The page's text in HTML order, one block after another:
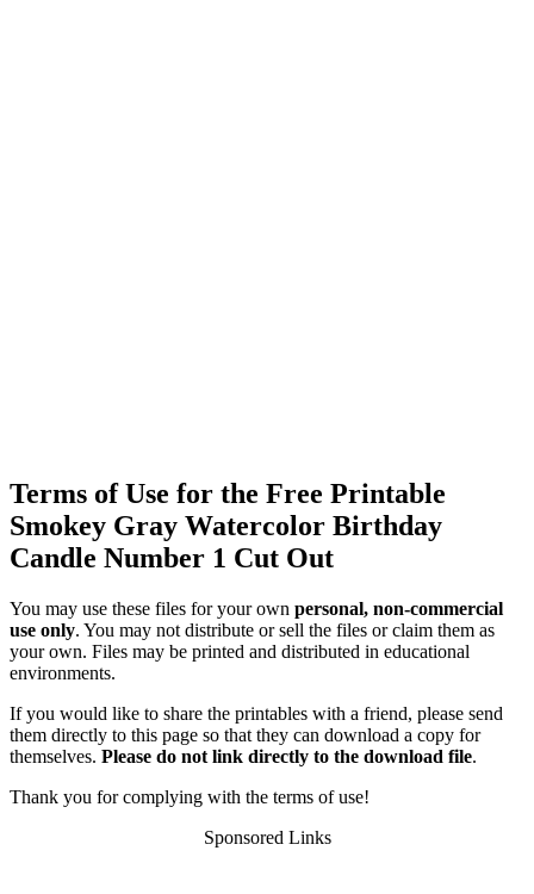
Terms of Use for the Free Printable
Smokey Gray Watercolor Birthday
Candle Number 1 Cut Out
You may use these files for your own personal, non-commercial
use only. You may not distribute or sell the files or claim them as
your own. Files may be printed and distributed in educational
environments.
If you would like to share the printables with a friend, please send
them directly to this page so that they can download a copy for
themselves. Please do not link directly to the download file.
Thank you for complying with the terms of use!
Sponsored Links